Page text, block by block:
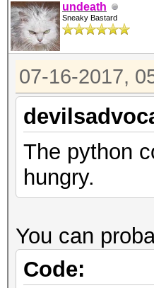
undeath
Sneaky Bastard
07-16-2017,
The python
hungry.
You can
Code: